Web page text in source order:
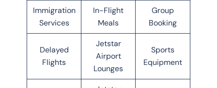
Immigration
Services
In-Flight
Meals
Group
Booking
Delayed
Flights
Jetstar
Airport
Lounges
Sports
Equipment